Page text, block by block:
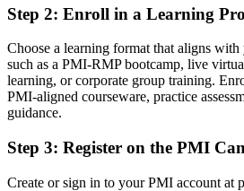
Before
Managing risk informally with no shared
Now you have
Command of PMI's five-domain risk
toolkit
Before
Reacting to problems only after they hit
Step 2: Enroll in a Learning
Choose a learning format that aligns with
such as a PMI-RMP bootcamp, live
learning, or corporate group training.
PMI-aligned courseware, practice
guidance.
Step 3: Register on the PMI
Create or sign in to your PMI account at